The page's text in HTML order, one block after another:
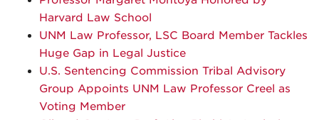
Harvard Law School
UNM Law Professor, LSC Board Member Tackles
Huge Gap in Legal Justice
U.S. Sentencing Commission Tribal Advisory
Group Appoints UNM Law Professor Creel as
Voting Member